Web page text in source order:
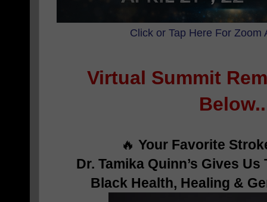
Click or Tap Here For Zoom
Virtual Summit
🔥Your Favorite
Dr. Tamika Quinn’s Gives
Black Health, Healing &